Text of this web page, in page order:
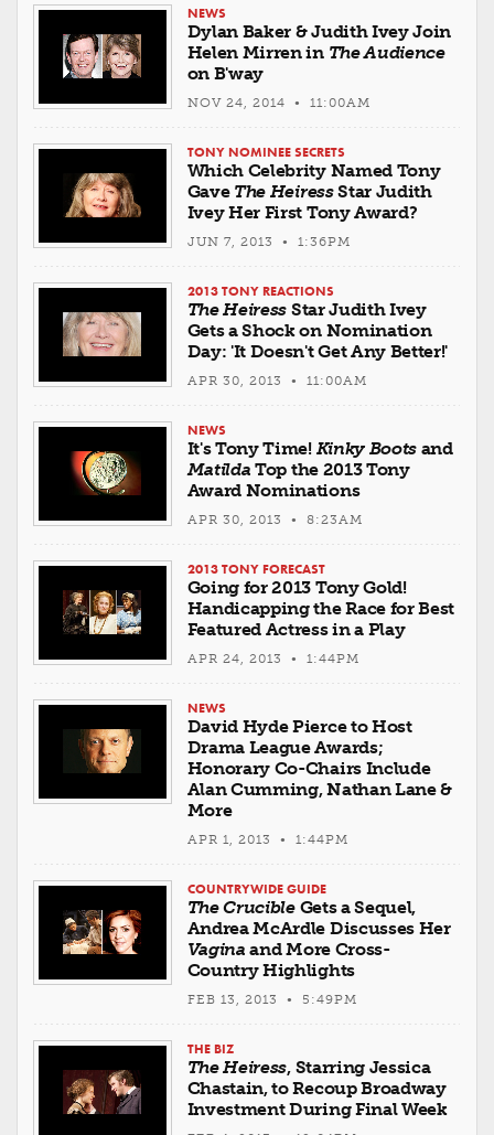
NEWS
Dylan Baker & Judith Ivey Join
Helen Mirren in The Audience
on B'way
NOV 24, 2014 • 11:00AM
TONY NOMINEE SECRETS
Which Celebrity Named Tony
Gave The HeiressStar Judith
Ivey Her First Tony Award?
JUN 7, 2013 • 1:36PM
2013 TONY REACTIONS
The Heiress Star Judith Ivey
Gets a Shock on Nomination
Day: 'It Doesn't Get Any Better!'
APR 30, 2013 • 11:00AM
NEWS
It's Tony Time! Kinky Boots and
Matilda Top the 2013 Tony
Award Nominations
APR 30, 2013 • 8:23AM
2013 TONY FORECAST
Going for 2013 Tony Gold!
Handicapping the Race for Best
Featured Actress in a Play
APR 24, 2013 • 1:44PM
NEWS
David Hyde Pierce to Host
Drama League Awards;
Honorary Co-Chairs Include
Alan Cumming, Nathan Lane &
More
APR 1, 2013 • 1:44PM
COUNTRYWIDE GUIDE
The CrucibleGets a Sequel,
Andrea McArdle Discusses Her
Vagina and More Cross-
Country Highlights
FEB 13, 2013 • 5:49PM
THE BIZ
The Heiress, Starring Jessica
Chastain, to Recoup Broadway
Investment During Final Week